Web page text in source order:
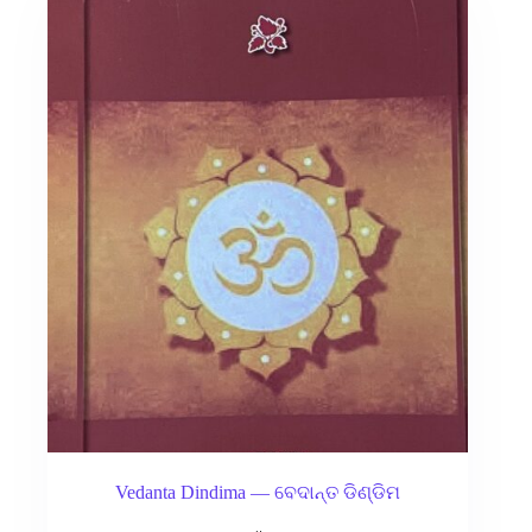
Vedanta Dindima — ବେଦାନ୍ତ ଡିଣ୍ଡିମ